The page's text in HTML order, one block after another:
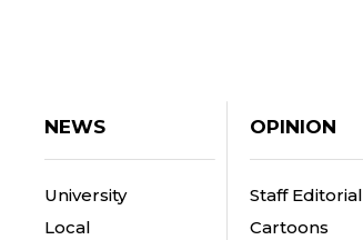
NEWS
University
Local
OPINION
Staff Editorial
Cartoons